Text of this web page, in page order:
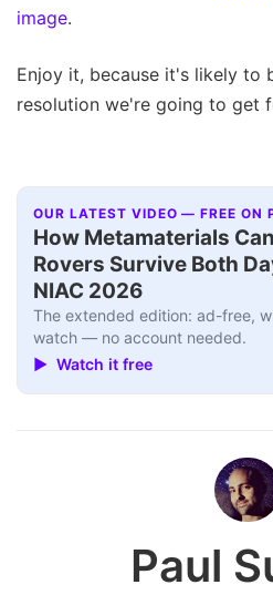
image.
Enjoy it, because it's likely to
resolution we're going to get
OUR LATEST VIDEO — FREE ON
How Metamaterials
Rovers Survive Both
NIAC 2026
The extended edition: ad-free,
watch — no account needed.
▶ Watch it free
Paul